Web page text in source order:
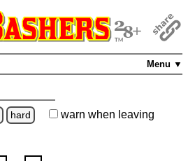
Menu ▼
hard warn when leaving